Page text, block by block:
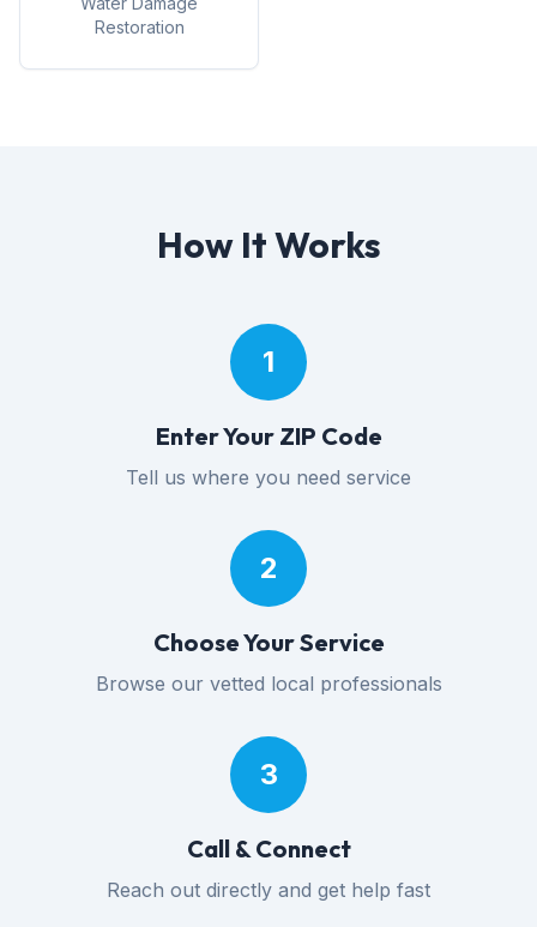
Restoration
How It Works
1
Enter Your ZIP Code
Tell us where you need service
2
Choose Your Service
Browse our vetted local professionals
3
Call & Connect
Reach out directly and get help fast